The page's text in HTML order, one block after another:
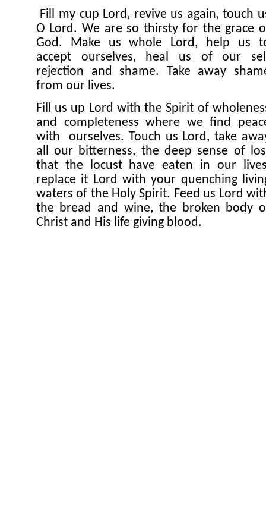
Fill my cup Lord, revive us again, touch
O Lord. We are so thirsty for the grace
God. Make us whole Lord, help us
accept ourselves, heal us of our
rejection and shame. Take away
from our lives.
Fill us up Lord with the Spirit of
and completeness where we find
with ourselves. Touch us Lord, take
all our bitterness, the deep sense of
that the locust have eaten in our
replace it Lord with your quenching
waters of the Holy Spirit. Feed us Lord
the bread and wine, the broken body
Christ and His life giving blood.